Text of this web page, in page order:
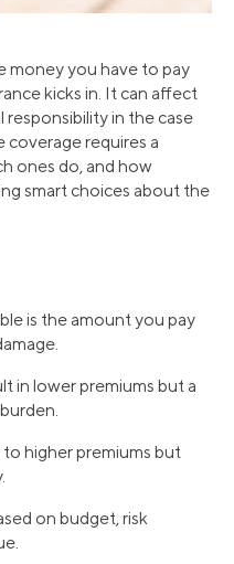
money you have to pay
kicks in. It can affect
responsibility in the case
coverage requires a
ones do, and how
smart choices about the
is the amount you pay
in lower premiums but a
higher premiums but
on budget, risk